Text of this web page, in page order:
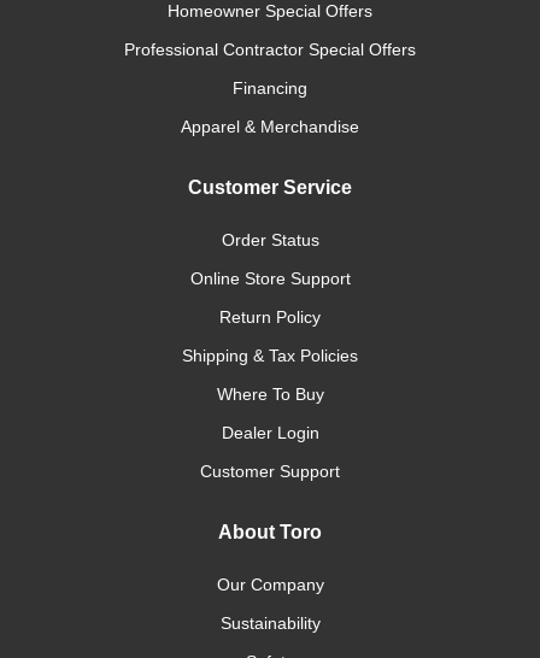
Homeowner Special Offers
Professional Contractor Special Offers
Financing
Apparel & Merchandise
Customer Service
Order Status
Online Store Support
Return Policy
Shipping & Tax Policies
Where To Buy
Dealer Login
Customer Support
About Toro
Our Company
Sustainability